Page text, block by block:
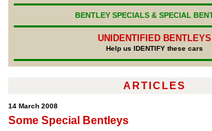
BENTLEY SPECIALS & SPECIAL
UNIDENTIFIED BENTLEYS
Help us IDENTIFY these cars
ARTICLES
14 March 2008
Some Special Bentleys